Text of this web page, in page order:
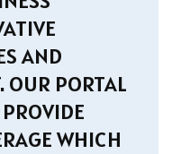
AND
PORTAL
WHICH